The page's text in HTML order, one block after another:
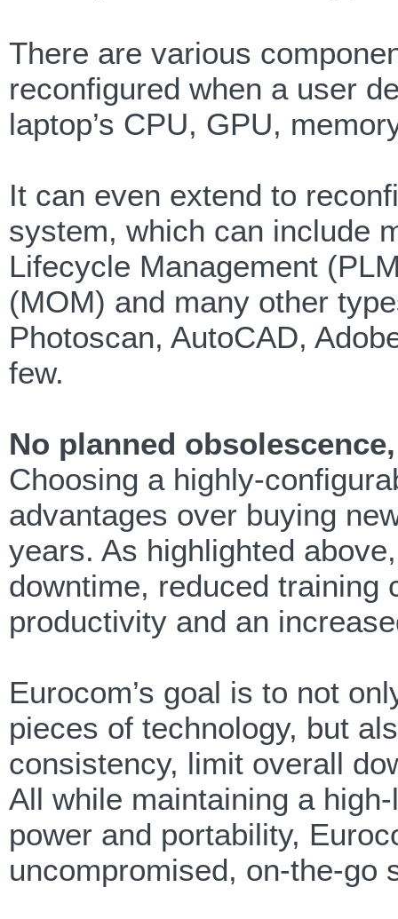
There are various
reconfigured when a user
laptop’s CPU, GPU,
It can even extend to
system, which can include
Lifecycle Management
(MOM) and many other
Photoscan, AutoCAD,
few.
No planned
Choosing a highly-
advantages over buying
years. As highlighted
downtime, reduced training
productivity and an
Eurocom’s goal is to not
pieces of technology, but
consistency, limit overall
All while maintaining a
power and portability,
uncompromised, on-the-go